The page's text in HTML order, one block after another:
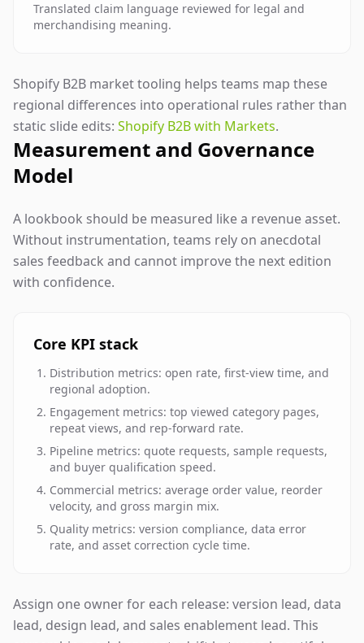
Translated claim language reviewed for legal and
merchandising meaning.
Shopify B2B market tooling helps teams map these
regional differences into operational rules rather than
static slide edits: Shopify B2B with Markets.
Measurement and Governance
Model
A lookbook should be measured like a revenue asset.
Without instrumentation, teams rely on anecdotal
sales feedback and cannot improve the next edition
with confidence.
Core KPI stack
Distribution metrics: open rate, first-view time, and
regional adoption.
Engagement metrics: top viewed category pages,
repeat views, and rep-forward rate.
Pipeline metrics: quote requests, sample requests,
and buyer qualification speed.
Commercial metrics: average order value, reorder
velocity, and gross margin mix.
Quality metrics: version compliance, data error
rate, and asset correction cycle time.
Assign one owner for each release: version lead, data
lead, design lead, and sales enablement lead. This